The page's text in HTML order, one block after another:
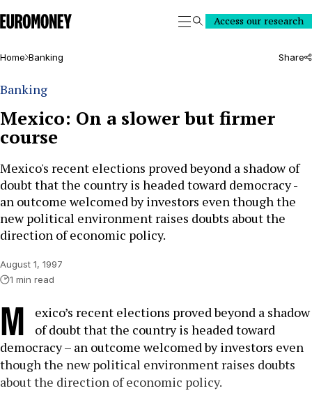
Euromoney
SearchAccess our research
Home Banking Share
Banking
Mexico: On a slower but firmer
course
Mexico's recent elections proved beyond a shadow of
doubt that the country is headed toward democracy -
an outcome welcomed by investors even though the
new political environment raises doubts about the
direction of economic policy.
August 1, 1997
1 min read
M
exico’s recent elections proved beyond a shadow
of doubt that the country is headed toward
democracy – an outcome welcomed by investors even
though the new political environment raises doubts
about the direction of economic policy.